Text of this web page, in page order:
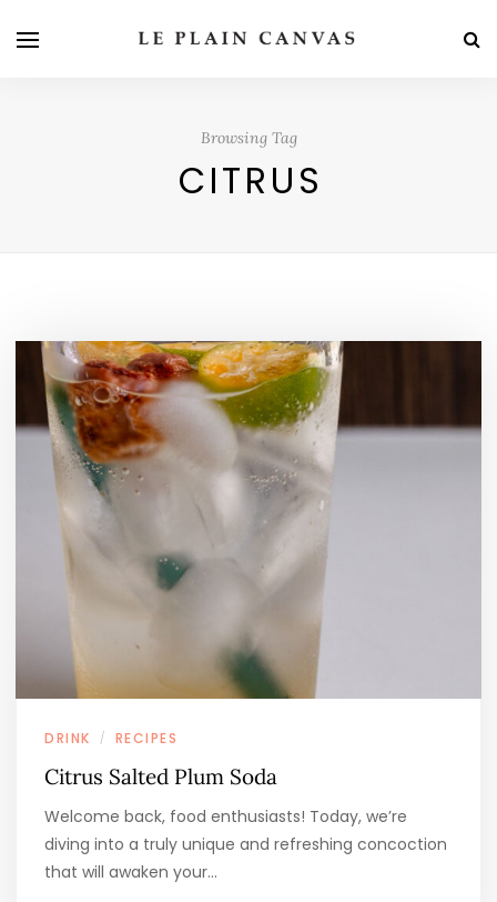
Browsing Tag
CITRUS
DRINK / RECIPES
Citrus Salted Plum Soda
Welcome back, food enthusiasts! Today, we’re
diving into a truly unique and refreshing concoction
that will awaken your…